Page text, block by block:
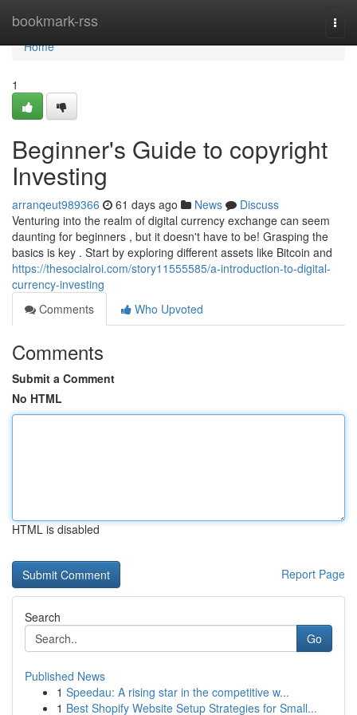
bookmark-rss
Home
Home
1
Beginner's Guide to copyright
Investing
arranqeut989366 61 days ago News
Discuss
Venturing into the realm of digital currency exchange can seem
daunting for beginners , but it doesn't have to be! Grasping the
basics is key . Start by exploring different assets like Bitcoin and
https://thesocialroi.com/story11555585/a-introduction-to-digital-
currency-investing
Comments
Who Upvoted
Comments
Submit a Comment
No HTML
HTML is disabled
Report Page
Search
Go
Published News
1 Speedau: A rising star in the competitive w...
1 Best Shopify Website Setup Strategies for Small...